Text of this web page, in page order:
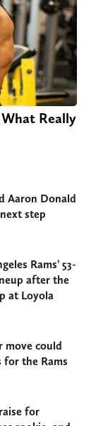
Really
Aaron Donald
step
Rams’ 53-
after the
at Loyola
move could
for the Rams
for